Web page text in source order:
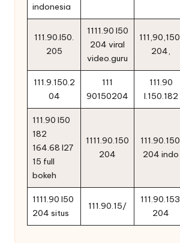
indonesia
111.90.l50.
205
1111.90 l50
204 viral
video.guru
111,90,150,
204,
111.9.150.2
04
111
90150204
111.90
l.150.182
111.90 l50
182
164.68 l27
15 full
bokeh
1111.90.150
204
111.90.150.
204 indo
1111.90 l50
204 situs
111.90.15/
111.90.153.
204